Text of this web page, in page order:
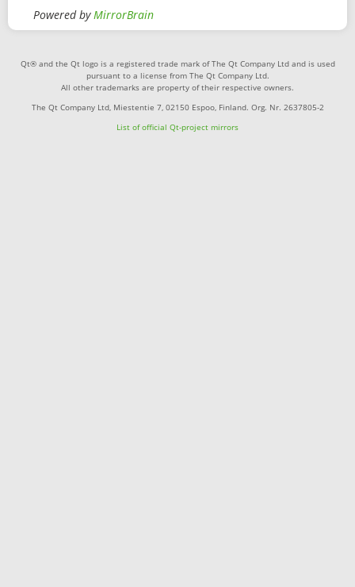
Powered byMirrorBrain
Qt® and the Qt logo is a registered trade mark of The Qt Company Ltd and is used
pursuant to a license from The Qt Company Ltd.
All other trademarks are property of their respective owners.
The Qt Company Ltd, Miestentie 7, 02150 Espoo, Finland. Org. Nr. 2637805-2
List of official Qt-project mirrors